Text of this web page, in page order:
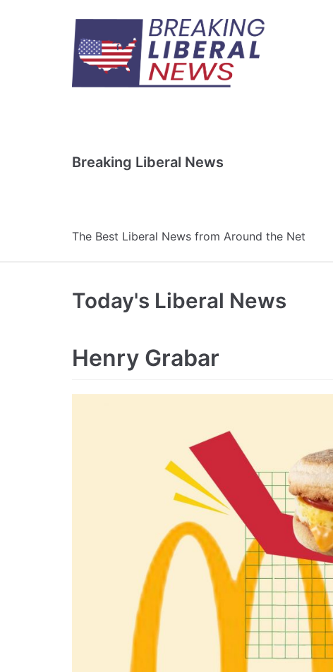
Breaking Liberal News
The Best Liberal News from Around the Net
Today's Liberal News
Henry Grabar